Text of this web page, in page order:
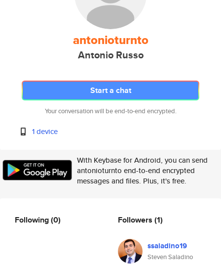
antonioturnto
Antonio Russo
Start a chat
Your conversation will be end-to-end encrypted.
1 device
With Keybase for Android, you can send
antonioturnto end-to-end encrypted
messages and files. Plus, it's free.
Following(0) Followers (1)
ssaladino19
Steven Saladino